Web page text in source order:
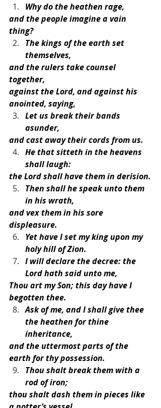
Why do the heathen rage,
and the people imagine a vain
thing?
The kings of the earth set
themselves,
and the rulers take counsel
together,
against the Lord, and against his
anointed, saying,
Let us break their bands
asunder,
and cast away their cords from us.
He that sitteth in the heavens
shall laugh:
the Lord shall have them in derision.
Then shall he speak unto them
in his wrath,
and vex them in his sore
displeasure.
Yet have I set my king upon my
holy hill of Zion.
I will declare the decree: the
Lord hath said unto me,
Thou art my Son; this day have I
begotten thee.
Ask of me, and I shall give thee
the heathen for thine
inheritance,
and the uttermost parts of the
earth for thy possession.
Thou shalt break them with a
rod of iron;
thou shalt dash them in pieces like